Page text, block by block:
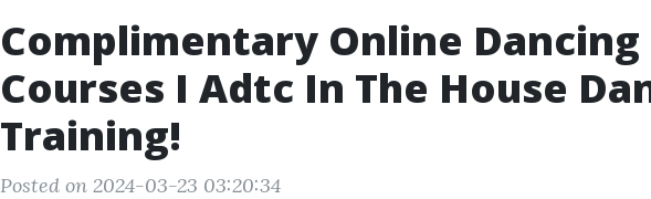
Complimentary Online Dancing
Courses I Adtc In The House
Training!
Posted on 2024-03-23 03:20:34